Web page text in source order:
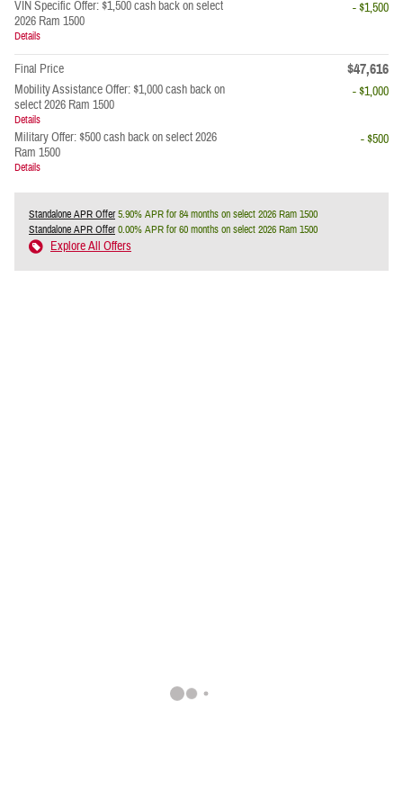
VIN Specific Offer: $1,500 cash back on select
2026 Ram 1500
Details
- $1,500
Final Price $47,616
Mobility Assistance Offer: $1,000 cash back on
select 2026 Ram 1500
Details
- $1,000
Military Offer: $500 cash back on select 2026
Ram 1500
Details
- $500
Standalone APR Offer5.90% APR for 84 months on select 2026 Ram 1500
Standalone APR Offer0.00% APR for 60 months on select 2026 Ram 1500
Explore All Offers